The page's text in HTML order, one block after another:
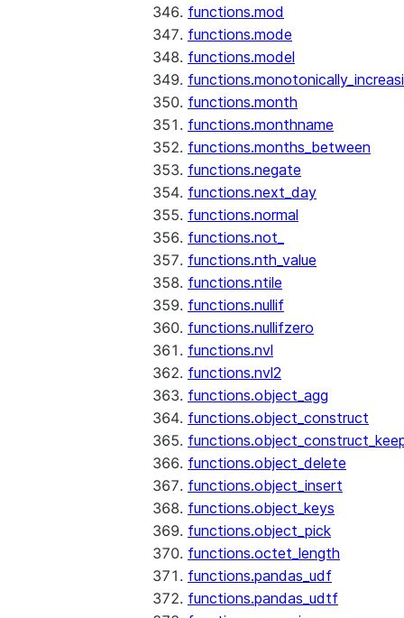
functions.mod
functions.mode
functions.model
functions.month
functions.monthname
functions.months_between
functions.negate
functions.next_day
functions.normal
functions.not_
functions.nth_value
functions.ntile
functions.nullif
functions.nullifzero
functions.nvl
functions.nvl2
functions.object_agg
functions.object_construct
functions.object_delete
functions.object_insert
functions.object_keys
functions.object_pick
functions.octet_length
functions.pandas_udf
functions.pandas_udtf